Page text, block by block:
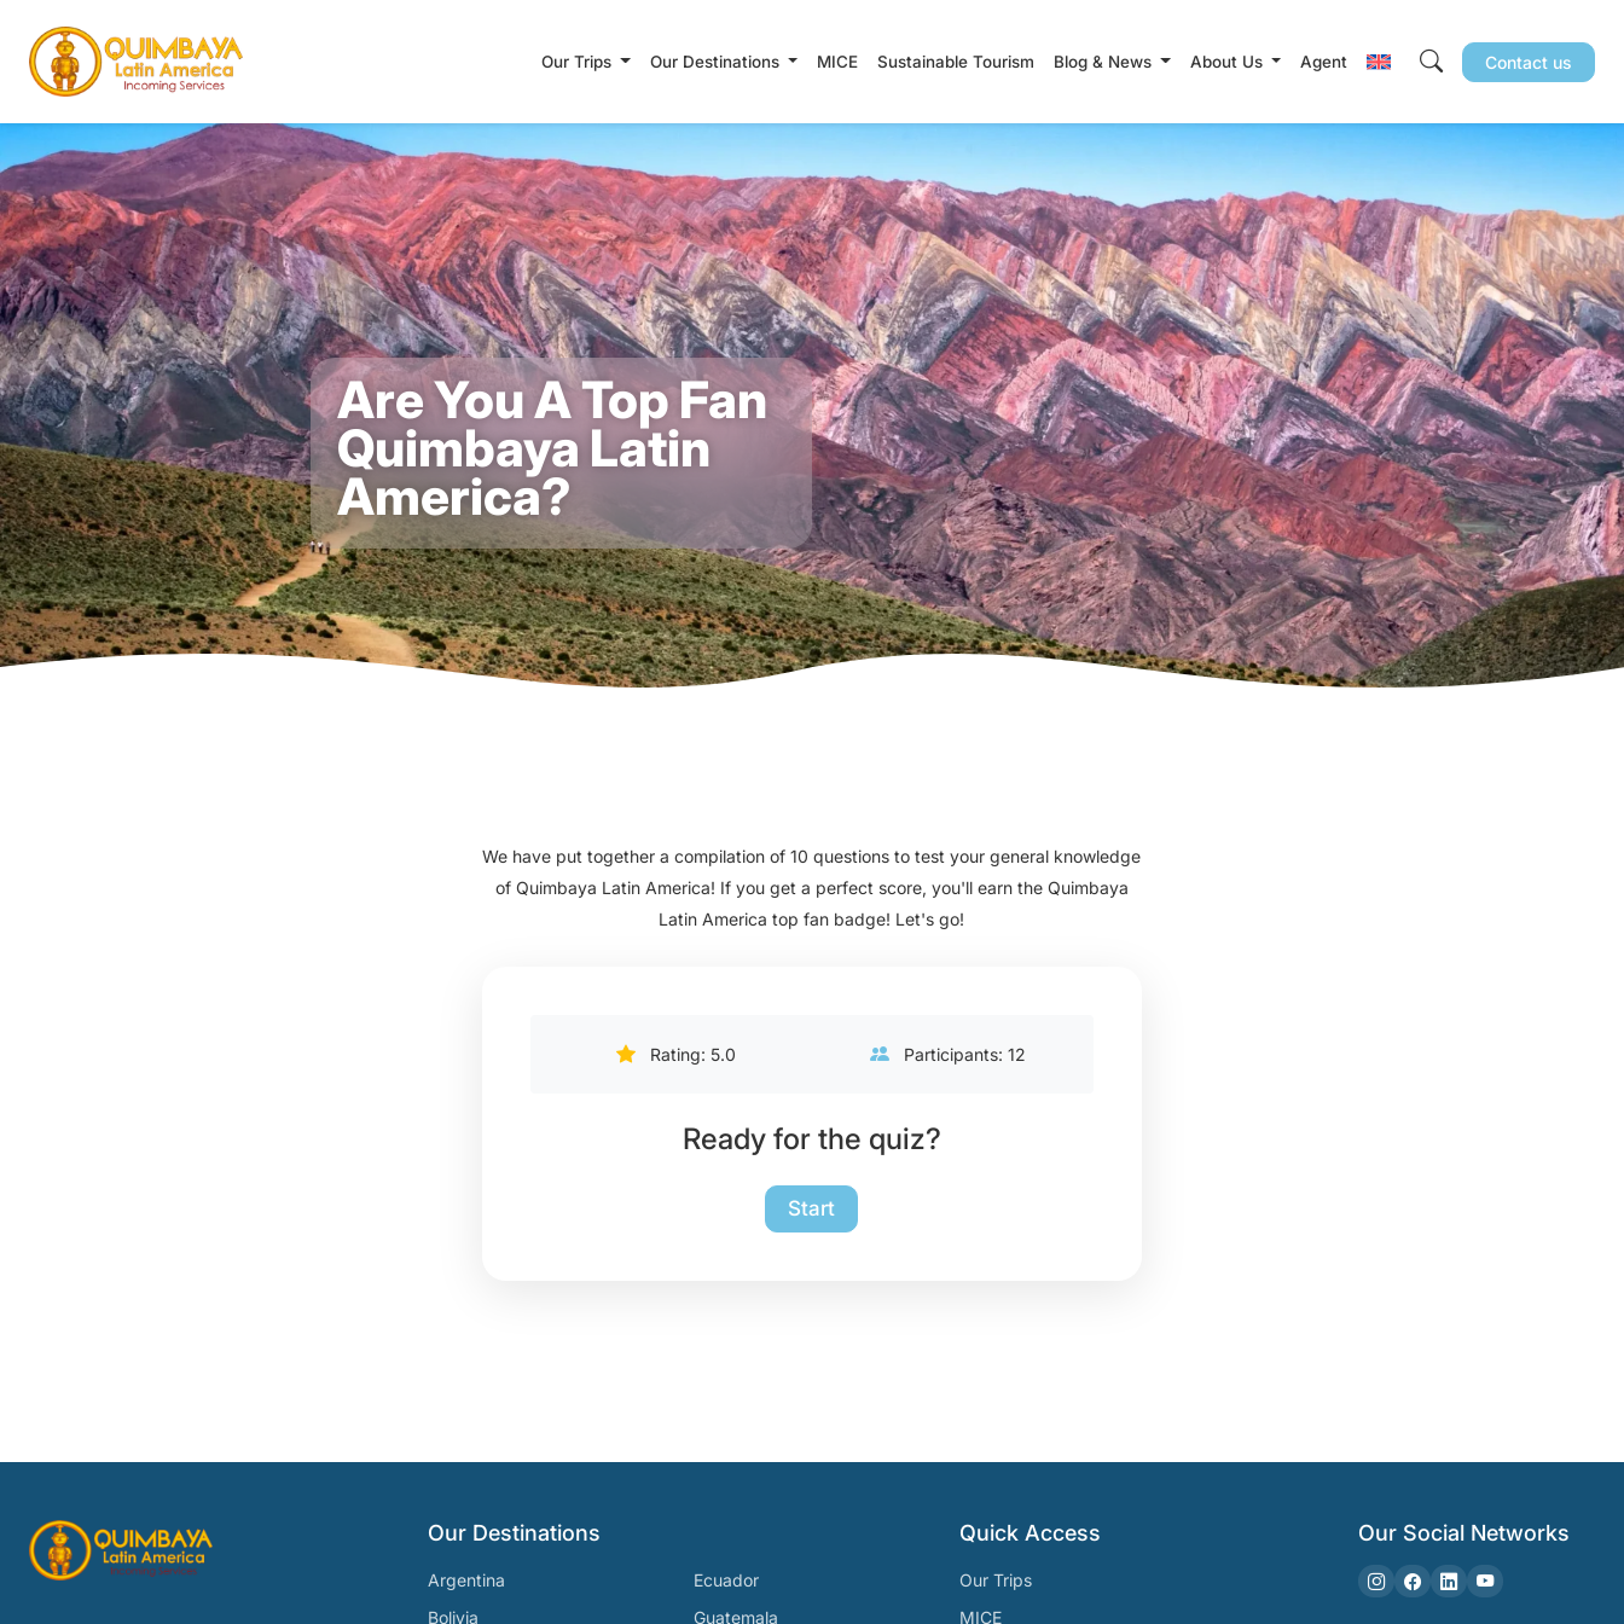
Our Trips Our Destinations MICE Sustainable Tourism Blog & News About Us Agent Contact us
Are You A Top Fan
Quimbaya Latin
America?
We have put together a compilation of 10 questions to test your general knowledge
of Quimbaya Latin America! If you get a perfect score, you'll earn the Quimbaya
Latin America top fan badge! Let's go!
Rating: 5.0 Participants: 12
Ready for the quiz?
Start
Our Destinations
Argentina
Bolivia
Ecuador
Guatemala
Quick Access
Our Trips
MICE
Our Social Networks